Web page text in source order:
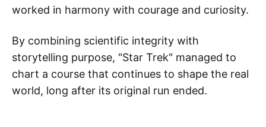
worked in harmony with courage and curiosity.
By combining scientific integrity with
storytelling purpose, "Star Trek" managed to
chart a course that continues to shape the real
world, long after its original run ended.